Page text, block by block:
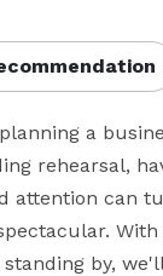
a
rehearsal,
attention can
by,